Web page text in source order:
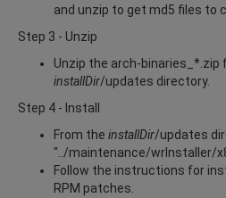
and unzip to get md5 files to
Step 3 - Unzip
Unzip the arch-binaries_*.zip
installDir/updates directory.
Step 4 - Install
From the installDir/updates
"../maintenance/wrInstaller/
Follow the instructions for
RPM patches.